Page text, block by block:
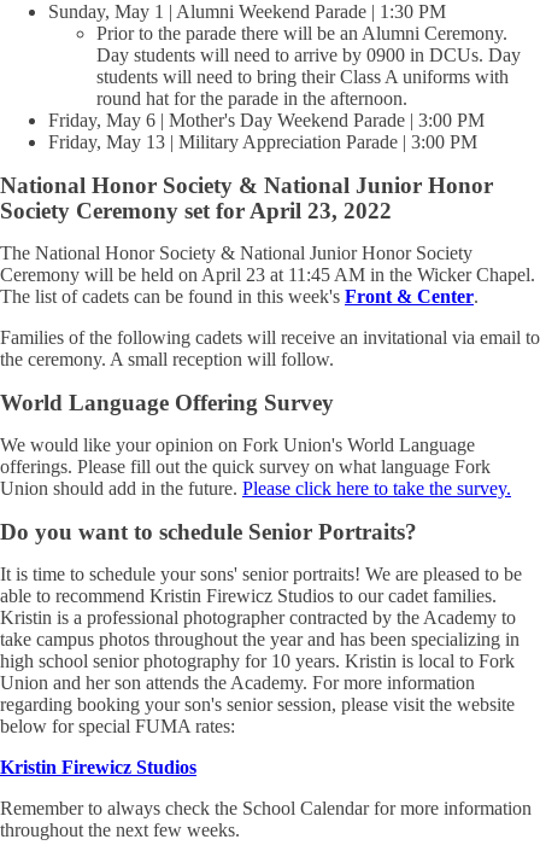
Sunday, May 1 | Alumni Weekend Parade | 1:30 PM
Prior to the parade there will be an Alumni Ceremony.
Day students will need to arrive by 0900 in DCUs. Day
students will need to bring their Class A uniforms with
round hat for the parade in the afternoon.
Friday, May 6 | Mother's Day Weekend Parade | 3:00 PM
Friday, May 13 | Military Appreciation Parade | 3:00 PM
National Honor Society & National Junior Honor
Society Ceremony set for April 23, 2022
The National Honor Society & National Junior Honor Society
Ceremony will be held on April 23 at 11:45 AM in the Wicker Chapel.
The list of cadets can be found in this week's Front & Center.
Families of the following cadets will receive an invitational via email to
the ceremony. A small reception will follow.
World Language Offering Survey
We would like your opinion on Fork Union's World Language
offerings. Please fill out the quick survey on what language Fork
Union should add in the future. Please click here to take the survey.
Do you want to schedule Senior Portraits?
It is time to schedule your sons' senior portraits! We are pleased to be
able to recommend Kristin Firewicz Studios to our cadet families.
Kristin is a professional photographer contracted by the Academy to
take campus photos throughout the year and has been specializing in
high school senior photography for 10 years. Kristin is local to Fork
Union and her son attends the Academy. For more information
regarding booking your son's senior session, please visit the website
below for special FUMA rates:
Kristin Firewicz Studios
Remember to always check the School Calendar for more information
throughout the next few weeks.